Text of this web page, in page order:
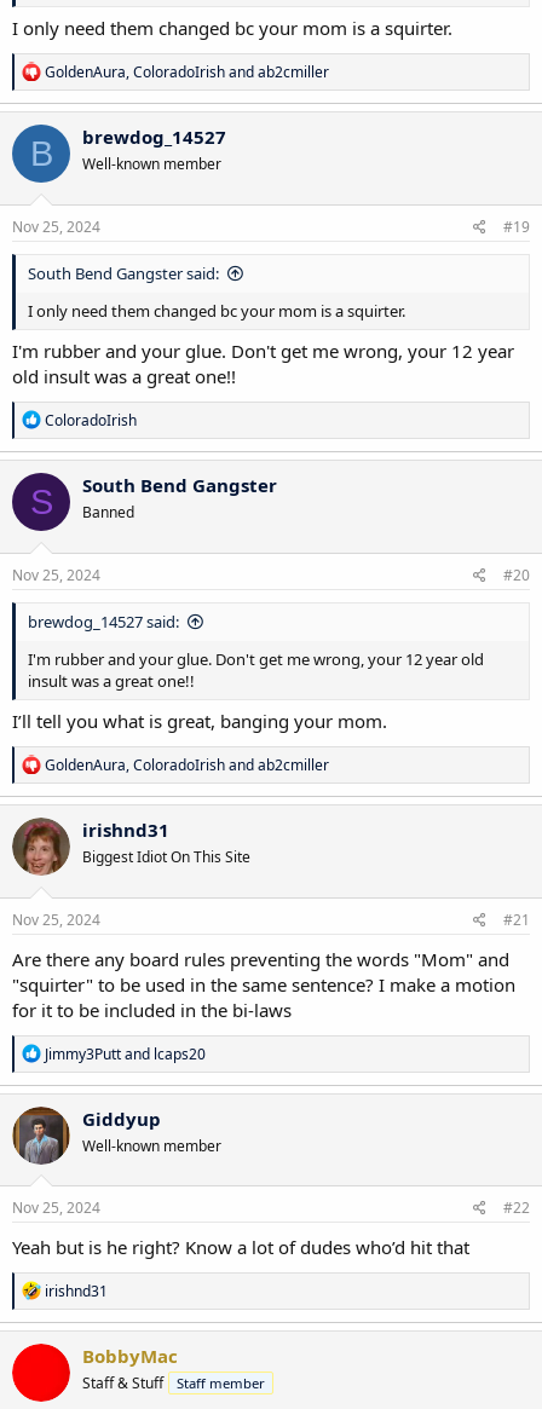
I only need them changed bc your mom is a squirter.
R
e
a
c
t
i
o
n
s
GoldenAura,ColoradoIrishandab2cmiller
B brewdog_14527
Well-known member
Nov 25, 2024 #19
South Bend Gangster said:
I only need them changed bc your mom is a squirter.
I'm rubber and your glue. Don't get me wrong, your 12 year
old insult was a great one!!
R
e
a
c
t
i
o
n
s
ColoradoIrish
S South Bend Gangster
Banned
Nov 25, 2024 #20
brewdog_14527 said:
I'm rubber and your glue. Don't get me wrong, your 12 year old
insult was a great one!!
I’ll tell you what is great, banging your mom.
R
e
a
c
t
i
o
n
s
GoldenAura,ColoradoIrishandab2cmiller
irishnd31
Biggest Idiot On This Site
Nov 25, 2024 #21
Are there any board rules preventing the words "Mom" and
"squirter" to be used in the same sentence? I make a motion
for it to be included in the bi-laws
R
e
a
c
t
i
o
n
s
Jimmy3Puttand lcaps20
Giddyup
Well-known member
Nov 25, 2024 #22
Yeah but is he right? Know a lot of dudes who’d hit that
R
e
a
c
irishnd31
BobbyMac
Staff & Stuff Staff member